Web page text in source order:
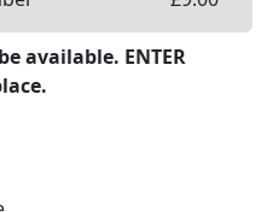
available. ENTER